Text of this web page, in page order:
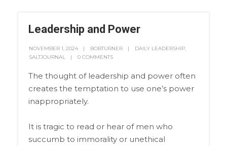
Leadership and Power
NOVEMBER 1, 2024 BOBTURNER DAILY LEADERSHIP,
SALTJOURNAL
0 COMMENTS
The thought of leadership and power often
creates the temptation to use one’s power
inappropriately.
It is tragic to read or hear of men who
succumb to immorality or unethical